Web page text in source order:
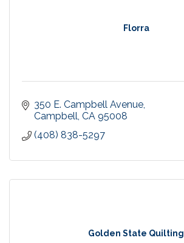
Florra
350 E. Campbell Avenue
Campbell CA 95008
(408) 838-5297
Golden State Quilting